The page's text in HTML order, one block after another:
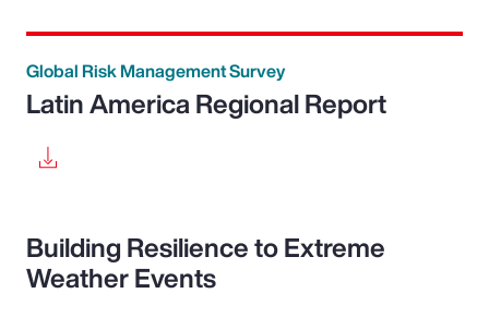
Global Risk Management Survey
Latin America Regional Report
Building Resilience to Extreme
Weather Events